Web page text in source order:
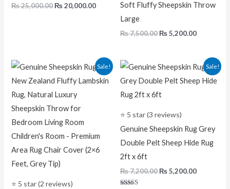
₨25,000.00 ₨20,000.00
Soft Fluffy Sheepskin Throw
Large
₨7,500.00 ₨5,200.00
Sale!
⭐ 5 star (2 reviews)
Original
price
was:
₨ 7,500.00.
Current
price
is:
₨ 5,200.00.
Sale!
⭐ 5 star (3 reviews)
Genuine Sheepskin Rug Grey
Double Pelt Sheep Hide Rug
2ft x 6ft
₨7,200.00
Original
price
was:
₨ 7,200.00.
₨5,200.00
Current
price
is: